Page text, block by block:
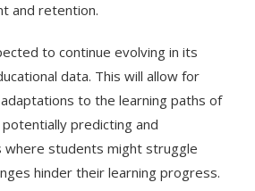
and retention​​.
to continue evolving in its
data. This will allow for
to the learning paths of
predicting and
where students might struggle
hinder their learning progress​​.